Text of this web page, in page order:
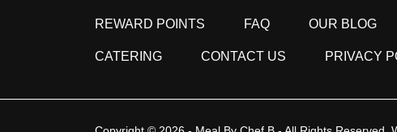
REWARD POINTS FAQ OUR BLOG
CATERING CONTACT US PRIVACY